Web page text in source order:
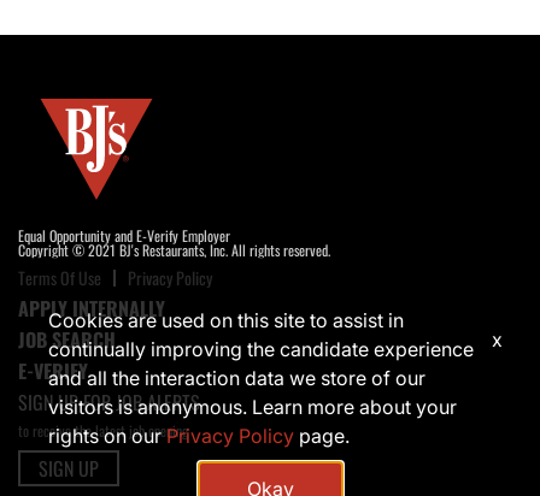
Equal Opportunity and E-Verify Employer
Copyright © 2021 BJ's Restaurants, Inc. All rights reserved.
Terms Of Use Privacy Policy
APPLY INTERNALLY
JOB SEARCH
E-VERIFY
SIGN UP FOR JOB ALERTS
to receive the latest job opening
SIGN UP
Cookies are used on this site to assist in
continually improving the candidate experience
and all the interaction data we store of our
visitors is anonymous. Learn more about your
rights on ourPrivacy Policy page.
Okay
x